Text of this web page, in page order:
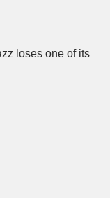
loses one of its